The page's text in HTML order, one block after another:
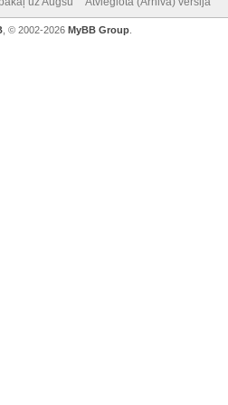
, © 2002-2026 MyBB Group.